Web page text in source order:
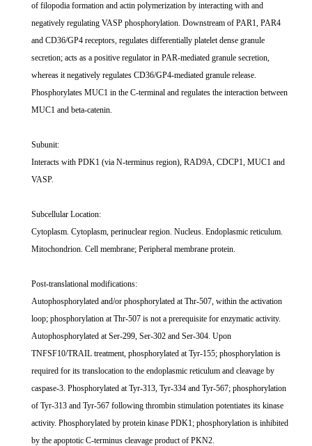
of filopodia formation and actin polymerization by interacting with and
negatively regulating VASP phosphorylation. Downstream of PAR1, PAR4
and CD36/GP4 receptors, regulates differentially platelet dense granule
secretion; acts as a positive regulator in PAR-mediated granule secretion,
whereas it negatively regulates CD36/GP4-mediated granule release.
Phosphorylates MUC1 in the C-terminal and regulates the interaction between
MUC1 and beta-catenin.
Subunit:
Interacts with PDK1 (via N-terminus region), RAD9A, CDCP1, MUC1 and
VASP.
Subcellular Location:
Cytoplasm. Cytoplasm, perinuclear region. Nucleus. Endoplasmic reticulum.
Mitochondrion. Cell membrane; Peripheral membrane protein.
Post-translational modifications:
Autophosphorylated and/or phosphorylated at Thr-507, within the activation
loop; phosphorylation at Thr-507 is not a prerequisite for enzymatic activity.
Autophosphorylated at Ser-299, Ser-302 and Ser-304. Upon
TNFSF10/TRAIL treatment, phosphorylated at Tyr-155; phosphorylation is
required for its translocation to the endoplasmic reticulum and cleavage by
caspase-3. Phosphorylated at Tyr-313, Tyr-334 and Tyr-567; phosphorylation
of Tyr-313 and Tyr-567 following thrombin stimulation potentiates its kinase
activity. Phosphorylated by protein kinase PDK1; phosphorylation is inhibited
by the apoptotic C-terminus cleavage product of PKN2.